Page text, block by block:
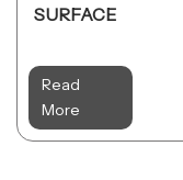
SURFACE
Read
More